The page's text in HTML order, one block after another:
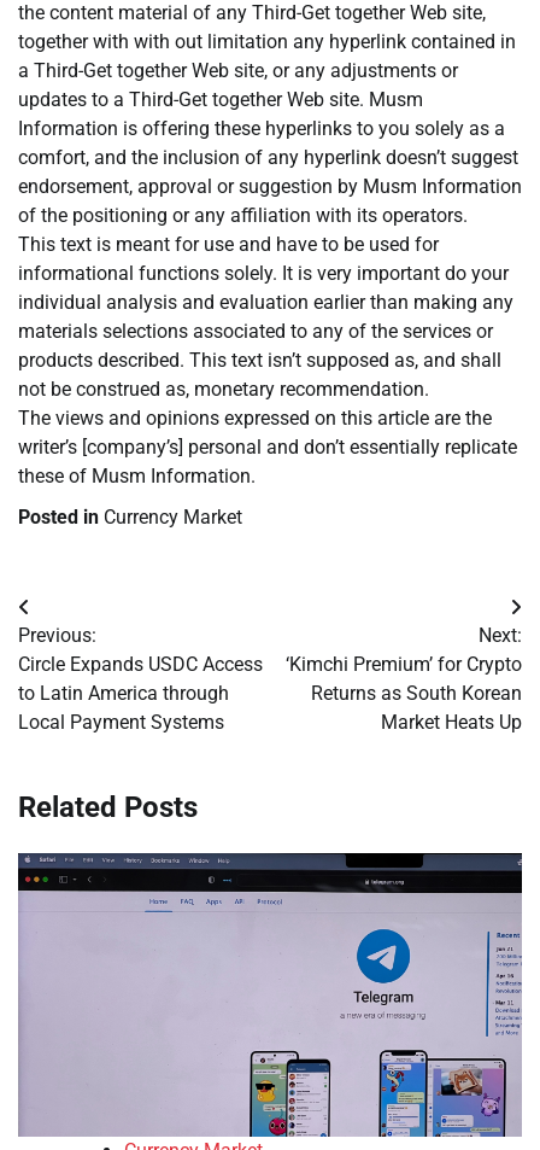
the content material of any Third-Get together Web site,
together with with out limitation any hyperlink contained in
a Third-Get together Web site, or any adjustments or
updates to a Third-Get together Web site. Musm
Information is offering these hyperlinks to you solely as a
comfort, and the inclusion of any hyperlink doesn’t suggest
endorsement, approval or suggestion by Musm Information
of the positioning or any affiliation with its operators.
This text is meant for use and have to be used for
informational functions solely. It is very important do your
individual analysis and evaluation earlier than making any
materials selections associated to any of the services or
products described. This text isn’t supposed as, and shall
not be construed as, monetary recommendation.
The views and opinions expressed on this article are the
writer’s [company’s] personal and don’t essentially replicate
these of Musm Information.
Posted in Currency Market
Post
navigation
Previous:
Circle Expands USDC Access
to Latin America through
Local Payment Systems
Next:
‘Kimchi Premium’ for Crypto
Returns as South Korean
Market Heats Up
Related Posts